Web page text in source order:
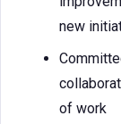
new
of work